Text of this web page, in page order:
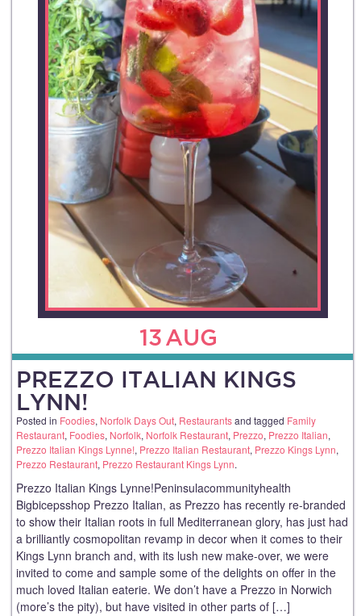
13AUG
PREZZO ITALIAN KINGS
LYNN!
Posted in Foodies, Norfolk Days Out, Restaurantsand tagged Family
Restaurant, Foodies, Norfolk, Norfolk Restaurant, Prezzo, Prezzo Italian,
Prezzo Italian Kings Lynne!, Prezzo Italian Restaurant, Prezzo Kings Lynn,
Prezzo Restaurant, Prezzo Restaurant Kings Lynn.
Prezzo Italian Kings Lynne!Peninsulacommunityhealth
Bigbicepsshop Prezzo Italian, as Prezzo has recently re-branded
to show their Italian roots in full Mediterranean glory, has just had
a brilliantly cosmopolitan revamp in decor when it comes to their
Kings Lynn branch and, with its lush new make-over, we were
invited to come and sample some of the delights on offer in the
much loved Italian eaterie. We don’t have a Prezzo in Norwich
(more’s the pity), but have visited in other parts of […]